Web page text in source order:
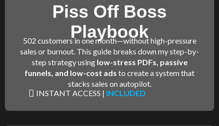
Piss Off Boss
Playbook
502 customers in one month—without high-pressure
sales or burnout. This guide breaks down my step-by-
step strategy using low-stress PDFs, passive
funnels, and low-cost ads to create a system that
stacks sales on autopilot.
INSTANT ACCESS | INCLUDED